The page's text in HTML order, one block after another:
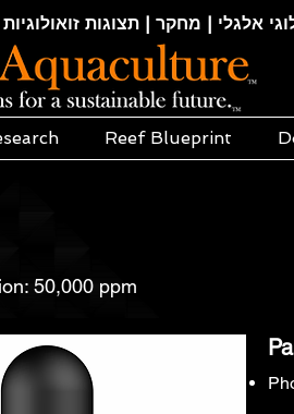
אלגלי | מחקר | תצוגות זואולוגיות
Reef Blueprint
50,000 ppm